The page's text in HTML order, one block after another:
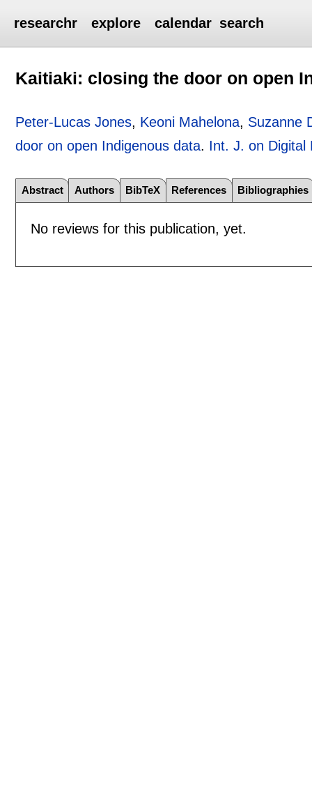
researchr explore calendar search
Kaitiaki: closing the door on open
Peter-Lucas Jones, Keoni Mahelona, Suzanne
door on open Indigenous data. Int. J. on Digital
Abstract Authors BibTeX References Bibliographies
No reviews for this publication, yet.